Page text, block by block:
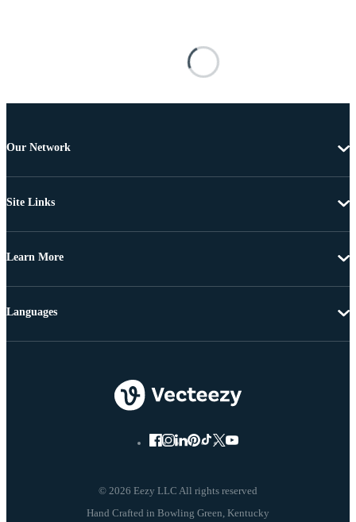
Our Network
Site Links
Learn More
© 2026 Eezy LLC All rights reserved
Languages